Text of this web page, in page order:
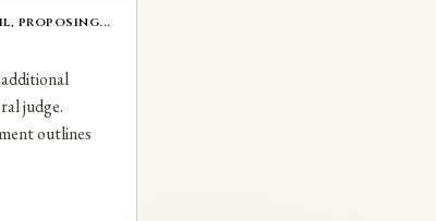
proposing...
judge.
outlines